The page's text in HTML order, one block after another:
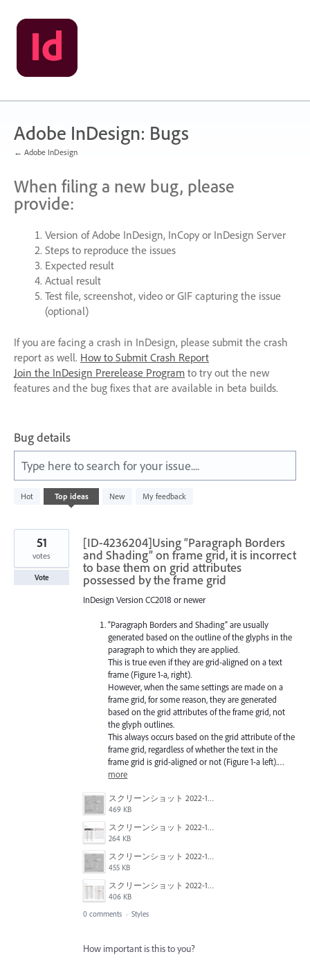
Skip
to
content
Adobe InDesign: Bugs
← Adobe InDesign
When filing a new bug, please
provide:
Version of Adobe InDesign, InCopy or InDesign Server
Steps to reproduce the issues
Expected result
Actual result
Test file, screenshot, video or GIFcapturing the issue
(optional)
If you are facing a crash in InDesign, please submit the crash
report as well. How to Submit Crash Report
Join the InDesign Prerelease Program to try out the new
features and the bug fixes that are available in beta builds.
Bug details
Type here to search for your issue....
Hot Top ideas New My feedback
237
results
[ID-4236204]Using “Paragraph Borders
and Shading” on frame grid, it is incorrect
to base them on grid attributes
possessed by the frame grid
InDesign Version CC2018 or newer
“Paragraph Borders and Shading” are usually
generated based on the outline of the glyphs in the
paragraph to which they are applied.
This is true even if they are grid-aligned on a text
frame (Figure 1-a, right).
However, when the same settings are made on a
frame grid, for some reason, they are generated
based on the grid attributes of the frame grid, not
the glyph outlines.
This always occurs based on the grid attribute of the
frame grid, regardless of whether the text in the
frame grid is grid-aligned or not (Figure 1-a left).…
more
スクリーンショット 2022-10-18 20.39.48.png
469 KB
スクリーンショット 2022-10-18 20.39.33.png
264 KB
スクリーンショット 2022-10-18 20.39.18.png
455 KB
スクリーンショット 2022-10-18 20.40.45.png
406 KB
51
votes
Vote
0 comments · Styles
How important is this to you?